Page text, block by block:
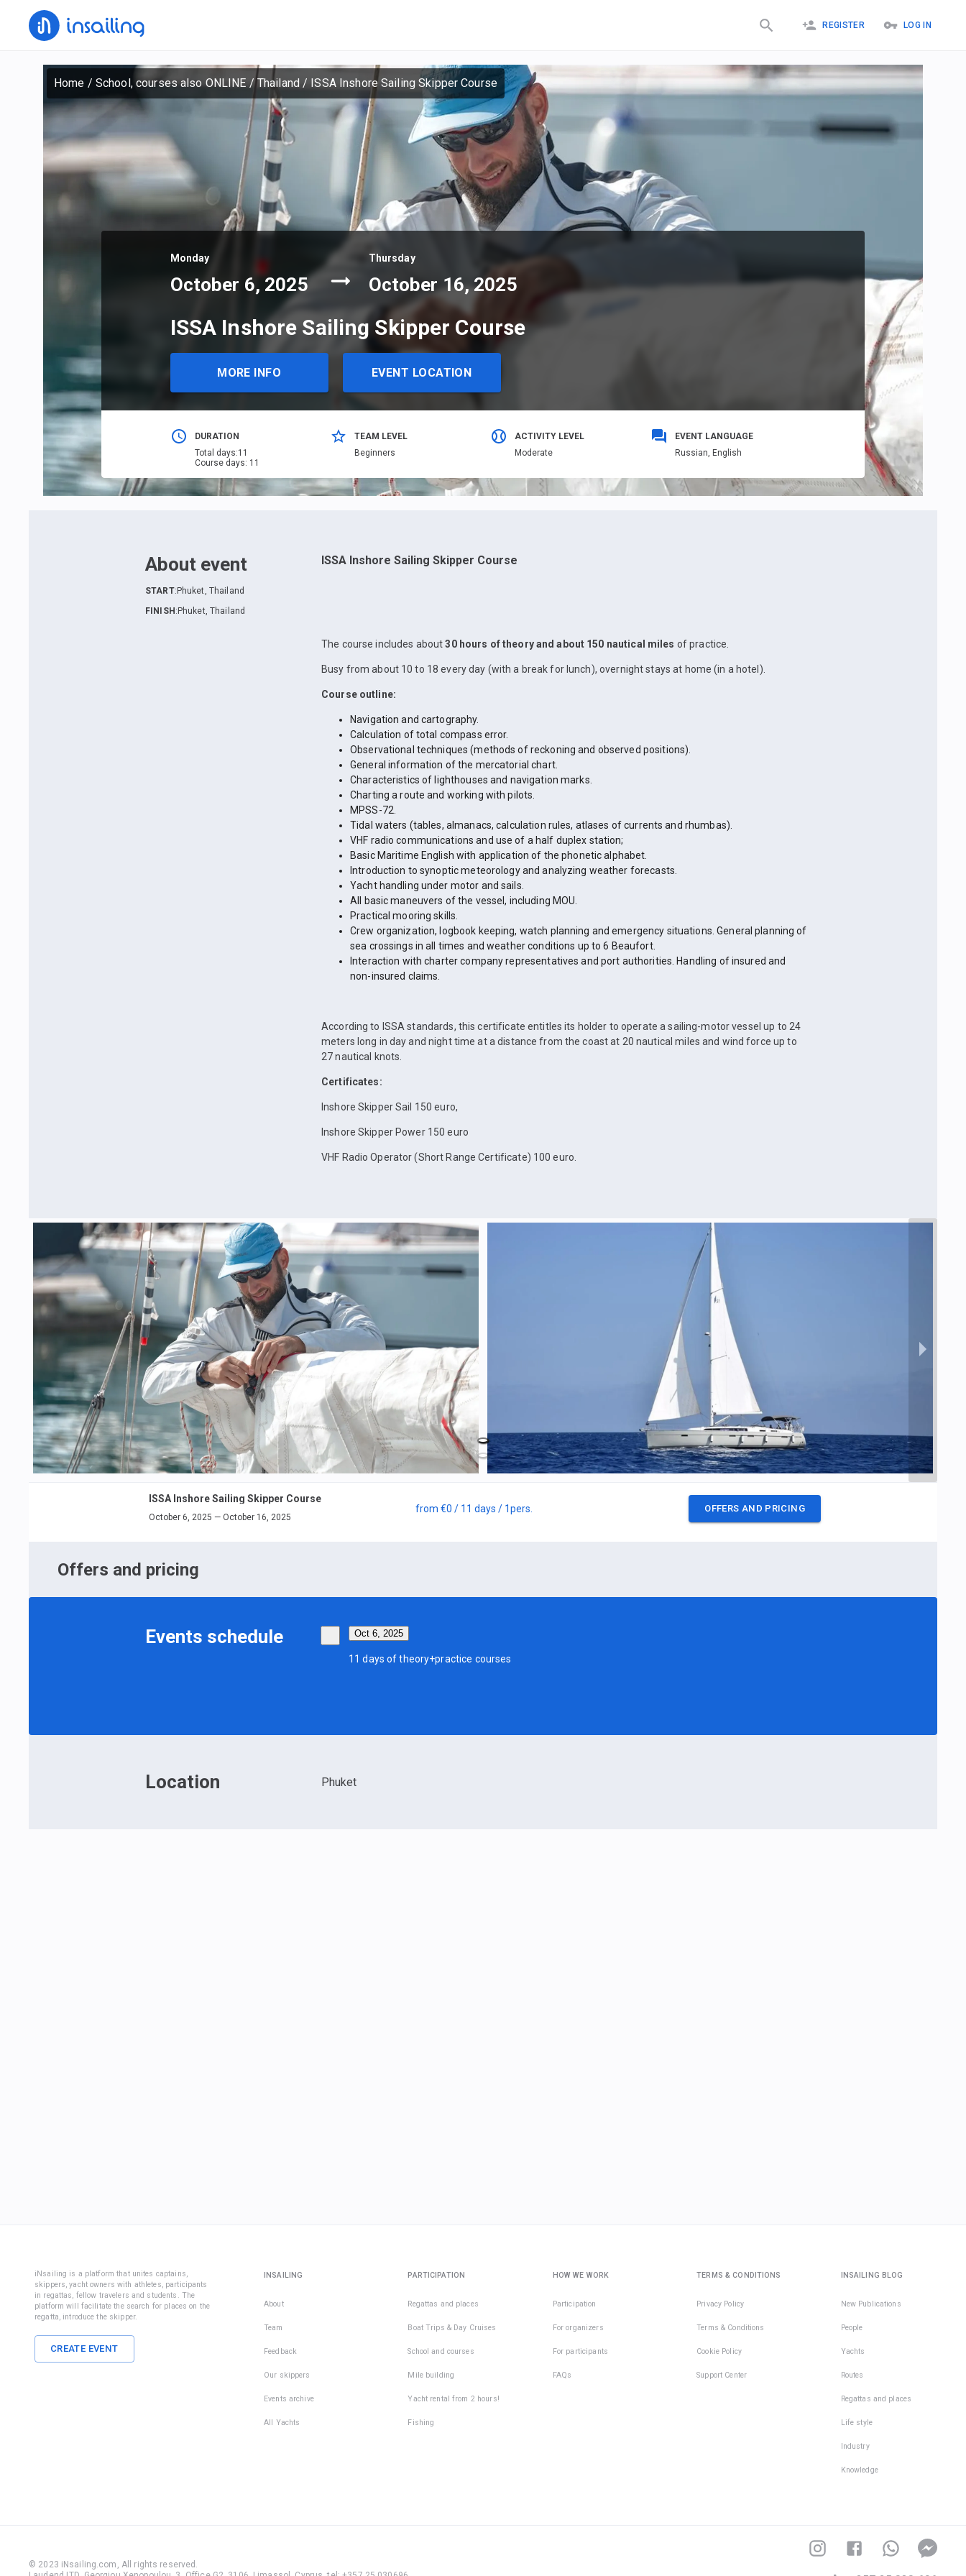
REGISTER LOG IN
Home / School, courses also ONLINE /Thailand / ISSA Inshore Sailing Skipper Course
Monday
October 6, 2025
Thursday
October 16, 2025
ISSA Inshore Sailing Skipper Course
MORE INFO EVENT LOCATION
DURATION
Total days:11
Course days: 11
TEAM LEVEL
Beginners
ACTIVITY LEVEL
Moderate
EVENT LANGUAGE
Russian, English
About event
START: Phuket, Thailand
FINISH : Phuket, Thailand
ISSA Inshore Sailing Skipper Course
The course includes about30 hours of theory and about 150 nautical miles of practice.
Busy from about 10 to 18 every day (with a break for lunch), overnight stays at home (in a hotel).
Course outline:
Navigation and cartography.
Calculation of total compass error.
Observational techniques (methods of reckoning and observed positions).
General information of the mercatorial chart.
Characteristics of lighthouses and navigation marks.
Charting a route and working with pilots.
MPSS-72.
Tidal waters (tables, almanacs, calculation rules, atlases of currents and rhumbas).
VHF radio communications and use of a half duplex station;
Basic Maritime English with application of the phonetic alphabet.
Introduction to synoptic meteorology and analyzing weather forecasts.
Yacht handling under motor and sails.
All basic maneuvers of the vessel, including MOU.
Practical mooring skills.
Crew organization, logbook keeping, watch planning and emergency situations. General planning of
sea crossings in all times and weather conditions up to 6 Beaufort.
Interaction with charter company representatives and port authorities. Handling of insured and
non-insured claims.
According to ISSA standards, this certificate entitles its holder to operate a sailing-motor vessel up to 24
meters long in day and night time at a distance from the coast at 20 nautical miles and wind force up to
27 nautical knots.
Certificates:
Inshore Skipper Sail 150 euro,
Inshore Skipper Power 150 euro
VHF Radio Operator (Short Range Certificate) 100 euro.
ISSA Inshore Sailing Skipper Course
October 6, 2025 — October 16, 2025
from €0 / 11 days / 1pers. OFFERS AND PRICING
Offers and pricing
Events schedule Oct 6, 2025
11 days of theory+practice courses
Location Phuket
iNsailing is a platform that unites captains,
skippers, yacht owners with athletes, participants
in regattas, fellow travelers and students. The
platform will facilitate the search for places on the
regatta, introduce the skipper.
CREATE EVENT
INSAILING
About
Team
Feedback
Our skippers
Events archive
All Yachts
PARTICIPATION
Regattas and places
Boat Trips & Day Cruises
School and courses
Mile building
Yacht rental from 2 hours!
Fishing
HOW WE WORK
Participation
For organizers
For participants
FAQs
TERMS & CONDITIONS
Privacy Policy
Terms & Conditions
Cookie Policy
Support Center
INSAILING BLOG
New Publications
People
Yachts
Routes
Regattas and places
Life style
Industry
Knowledge
© 2023 iNsailing.com, All rights reserved .